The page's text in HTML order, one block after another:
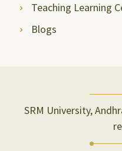
Teaching Learning
Blogs
SRM University,